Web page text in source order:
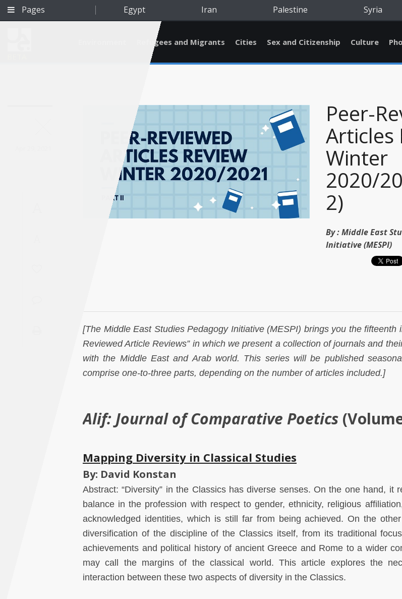
Pages Egypt Iran Palestine Syria
Refugees and Migrants Cities Sex and Citizenship Culture
Peer-
Articles
Winter
2020/
2)
By :Middle East
Initiative (MESPI)
[The Middle East Studies Pedagogy Initiative (MESPI) brings you the fifteenth
Reviewed Article Reviews” in which we present a collection of journals and
with the Middle East and Arab world. This series will be published
comprise one-to-three parts, depending on the number of articles included.]
Alif: Journal of Comparative Poetics
Mapping Diversity in Classical Studies
By: David Konstan
Abstract: “Diversity” in the Classics has diverse senses. On the one hand, it
balance in the profession with respect to gender, ethnicity, religious
acknowledged identities, which is still far from being achieved. On the
diversification of the discipline of the Classics itself, from its traditional
achievements and political history of ancient Greece and Rome to a wider
may call the margins of the classical world. This article explores the
interaction between these two aspects of diversity in the Classics.